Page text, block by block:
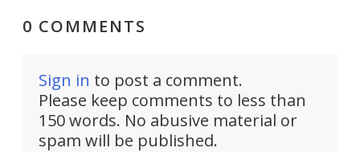
0 COMMENTS
Sign in to post a comment.
Please keep comments to less than
150 words. No abusive material or
spam will be published.